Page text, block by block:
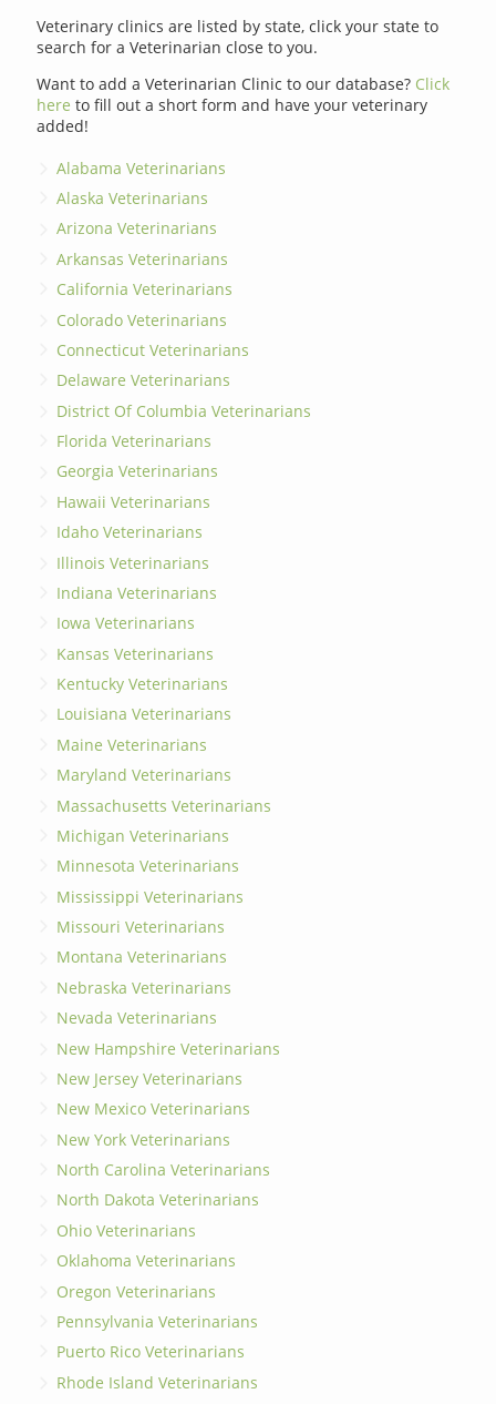
Veterinary clinics are listed by state, click your state to
search for a Veterinarian close to you.
Want to add a Veterinarian Clinic to our database? Click
here to fill out a short form and have your veterinary
added!
Alabama Veterinarians
Alaska Veterinarians
Arizona Veterinarians
Arkansas Veterinarians
California Veterinarians
Colorado Veterinarians
Connecticut Veterinarians
Delaware Veterinarians
District Of Columbia Veterinarians
Florida Veterinarians
Georgia Veterinarians
Hawaii Veterinarians
Idaho Veterinarians
Illinois Veterinarians
Indiana Veterinarians
Iowa Veterinarians
Kansas Veterinarians
Kentucky Veterinarians
Louisiana Veterinarians
Maine Veterinarians
Maryland Veterinarians
Massachusetts Veterinarians
Michigan Veterinarians
Minnesota Veterinarians
Mississippi Veterinarians
Missouri Veterinarians
Montana Veterinarians
Nebraska Veterinarians
Nevada Veterinarians
New Hampshire Veterinarians
New Jersey Veterinarians
New Mexico Veterinarians
New York Veterinarians
North Carolina Veterinarians
North Dakota Veterinarians
Ohio Veterinarians
Oklahoma Veterinarians
Oregon Veterinarians
Pennsylvania Veterinarians
Puerto Rico Veterinarians
Rhode Island Veterinarians